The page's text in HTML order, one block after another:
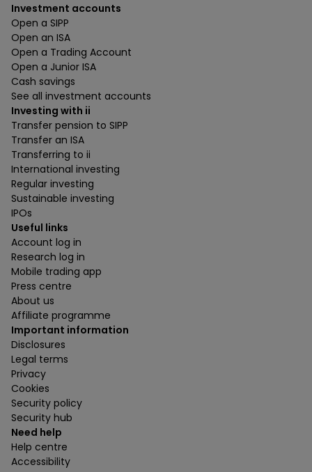
Investment accounts
Open a SIPP
Open an ISA
Open a Trading Account
Open a Junior ISA
Cash savings
See all investment accounts
Investing with ii
Transfer pension to SIPP
Transfer an ISA
Transferring to ii
International investing
Regular investing
Sustainable investing
IPOs
Useful links
Account log in
Research log in
Mobile trading app
Press centre
About us
Affiliate programme
Important information
Disclosures
Legal terms
Privacy
Cookies
Security policy
Security hub
Need help
Help centre
Accessibility